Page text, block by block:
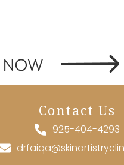
Contact Us
925-404-4293